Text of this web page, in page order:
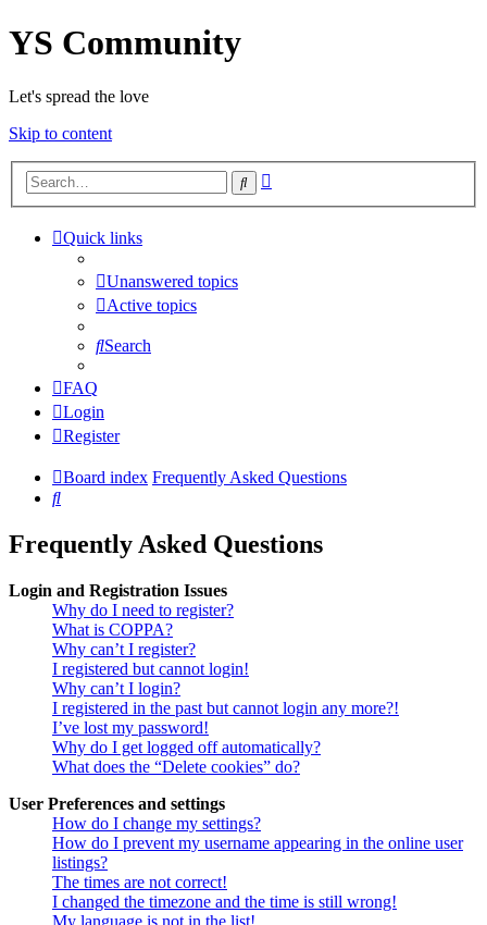
YS Community
Let's spread the love
Skip to content
Search
Quick links
Unanswered topics
Active topics
Search
FAQ
Login
Register
Board index Frequently Asked Questions
Search
Frequently Asked Questions
Login and Registration Issues
Why do I need to register?
What is COPPA?
Why can’t I register?
I registered but cannot login!
Why can’t I login?
I registered in the past but cannot login any more?!
I’ve lost my password!
Why do I get logged off automatically?
What does the “Delete cookies” do?
User Preferences and settings
How do I change my settings?
How do I prevent my username appearing in the online user
listings?
The times are not correct!
I changed the timezone and the time is still wrong!